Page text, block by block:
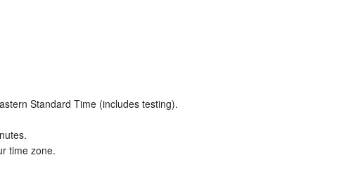
Standard Time (includes testing).
time zone.